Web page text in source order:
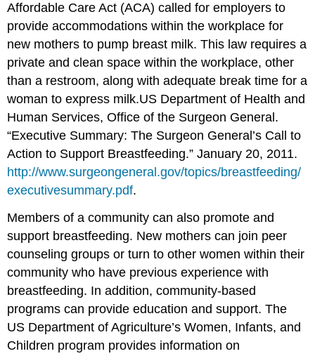
Affordable Care Act (ACA) called for employers to
provide accommodations within the workplace for
new mothers to pump breast milk. This law requires a
private and clean space within the workplace, other
than a restroom, along with adequate break time for a
woman to express milk.US Department of Health and
Human Services, Office of the Surgeon General.
“Executive Summary: The Surgeon General’s Call to
Action to Support Breastfeeding.” January 20, 2011.
http://www.surgeongeneral.gov/topics/breastfeeding/
executivesummary.pdf.
Members of a community can also promote and
support breastfeeding. New mothers can join peer
counseling groups or turn to other women within their
community who have previous experience with
breastfeeding. In addition, community-based
programs can provide education and support. The
US Department of Agriculture’s Women, Infants, and
Children program provides information on